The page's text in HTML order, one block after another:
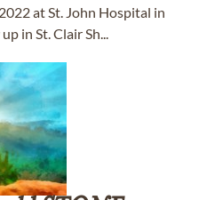
at St. John Hospital in
in St. Clair Sh...